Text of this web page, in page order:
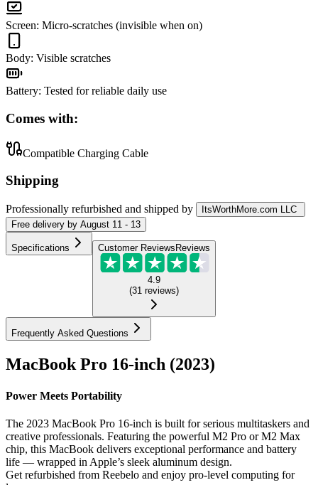
Screen: Micro-scratches (invisible when on)
Body: Visible scratches
Battery: Tested for reliable daily use
Comes with:
Compatible Charging Cable
Shipping
Professionally refurbished and shipped by
ItsWorthMore.com LLC
Free delivery by August 11 - 13
Specifications Customer Reviews Reviews
4.9
(31 reviews)
Frequently Asked Questions
MacBook Pro 16-inch (2023)
Power Meets Portability
The 2023 MacBook Pro 16-inch is built for serious multitaskers and
creative professionals. Featuring the powerful M2 Pro or M2 Max
chip, this MacBook delivers exceptional performance and battery
life — wrapped in Apple’s sleek aluminum design.
Get refurbished from Reebelo and enjoy pro-level computing for